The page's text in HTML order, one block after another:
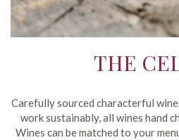
THE
Carefully sourced characterful
work sustainably, all wines hand
Wines can be matched to your